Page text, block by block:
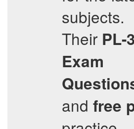
subjects.
Their PL-
Exam
and free